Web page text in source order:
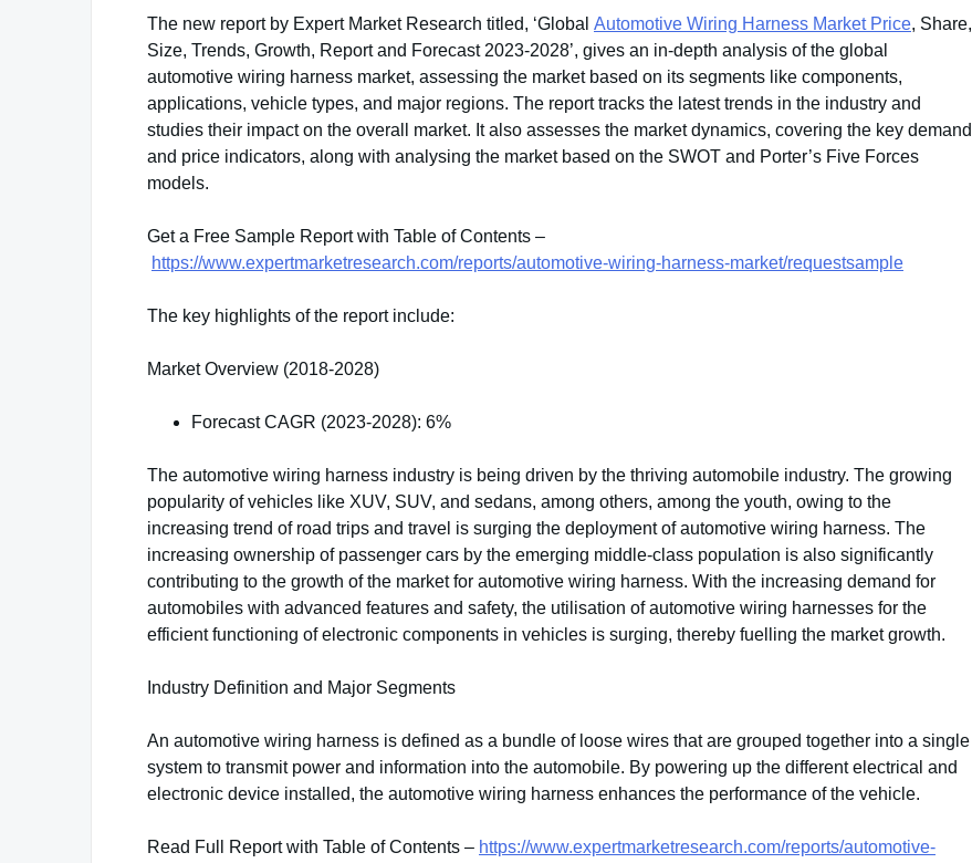
The new report by Expert Market Research titled, ‘Global Automotive Wiring Harness Market Price, Share,
Size, Trends, Growth, Report and Forecast 2023-2028’, gives an in-depth analysis of the global
automotive wiring harness market, assessing the market based on its segments like components,
applications, vehicle types, and major regions. The report tracks the latest trends in the industry and
studies their impact on the overall market. It also assesses the market dynamics, covering the key demand
and price indicators, along with analysing the market based on the SWOT and Porter’s Five Forces
models.
Get a Free Sample Report with Table of Contents –
https://www.expertmarketresearch.com/reports/automotive-wiring-harness-market/requestsample
The key highlights of the report include:
Market Overview (2018-2028)
Forecast CAGR (2023-2028): 6%
The automotive wiring harness industry is being driven by the thriving automobile industry. The growing
popularity of vehicles like XUV, SUV, and sedans, among others, among the youth, owing to the
increasing trend of road trips and travel is surging the deployment of automotive wiring harness. The
increasing ownership of passenger cars by the emerging middle-class population is also significantly
contributing to the growth of the market for automotive wiring harness. With the increasing demand for
automobiles with advanced features and safety, the utilisation of automotive wiring harnesses for the
efficient functioning of electronic components in vehicles is surging, thereby fuelling the market growth.
Industry Definition and Major Segments
An automotive wiring harness is defined as a bundle of loose wires that are grouped together into a single
system to transmit power and information into the automobile. By powering up the different electrical and
electronic device installed, the automotive wiring harness enhances the performance of the vehicle.
Read Full Report with Table of Contents – https://www.expertmarketresearch.com/reports/automotive-